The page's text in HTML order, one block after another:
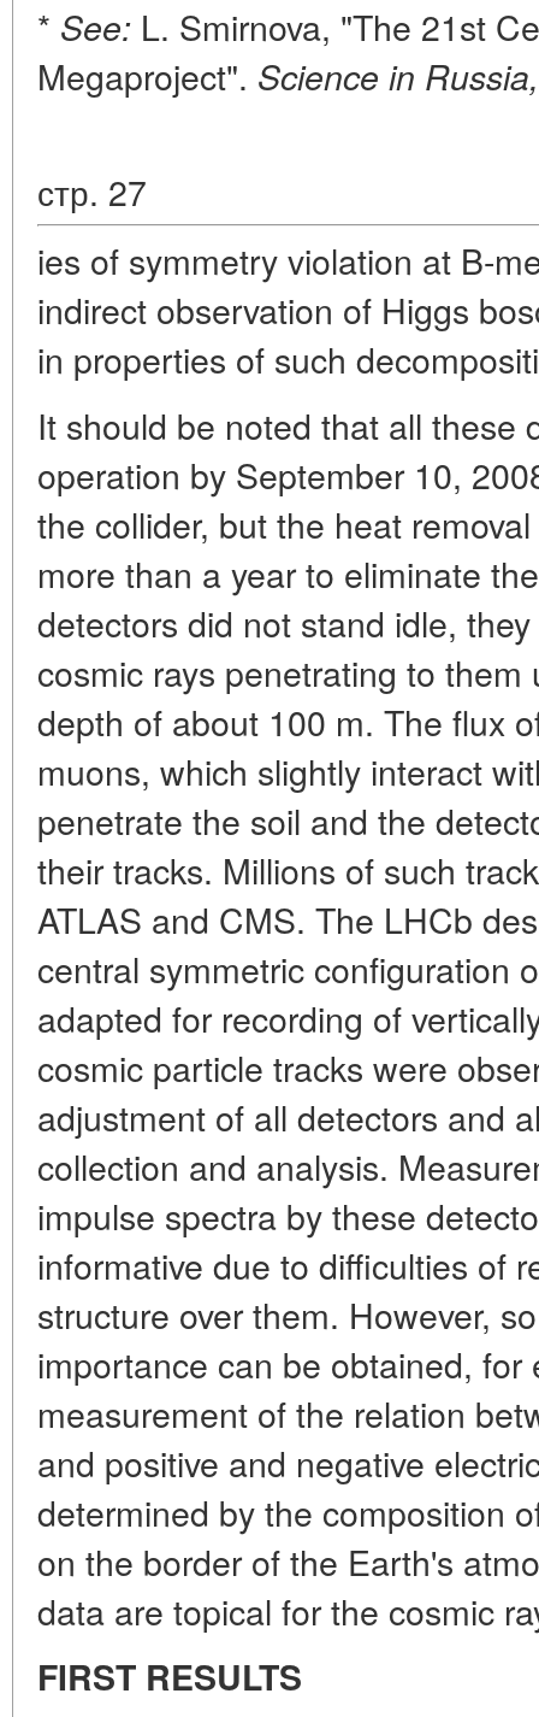
* See: L. Smirnova, "The 21st
Megaproject". Science in Russia,
стр. 27
ies of symmetry violation at B-
indirect observation of Higgs
in properties of such
It should be noted that all these
operation by September 10,
the collider, but the heat
more than a year to eliminate
detectors did not stand idle,
cosmic rays penetrating to
depth of about 100 m. The flux
muons, which slightly interact
penetrate the soil and the
their tracks. Millions of such
ATLAS and CMS. The LHCb
central symmetric configuration
adapted for recording of
cosmic particle tracks were
adjustment of all detectors and
collection and analysis.
impulse spectra by these
informative due to difficulties of
structure over them. However,
importance can be obtained, for
measurement of the relation
and positive and negative
determined by the composition
on the border of the Earth's
data are topical for the cosmic
FIRST RESULTS